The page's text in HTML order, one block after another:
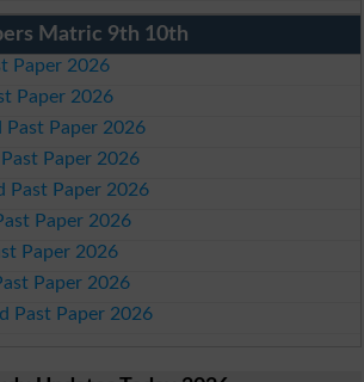
Matric 9th 10th
Paper 2026
Paper 2026
Past Paper 2026
Paper 2026
Past Paper 2026
Paper 2026
Paper 2026
Paper 2026
Past Paper 2026